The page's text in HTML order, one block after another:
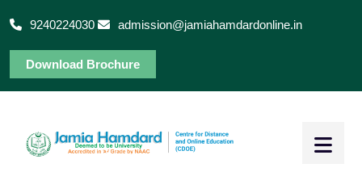
9240224030 admission@jamiahamdardonline.in
Download Brochure